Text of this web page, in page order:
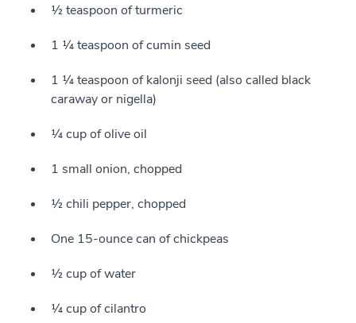
½ teaspoon of turmeric
1 ¼ teaspoon of cumin seed
1 ¼ teaspoon of kalonji seed (also called black
caraway or nigella)
¼ cup of olive oil
1 small onion, chopped
½ chili pepper, chopped
One 15-ounce can of chickpeas
½ cup of water
¼ cup of cilantro